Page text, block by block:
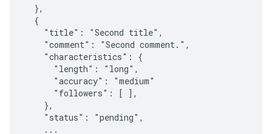
  },
  {
    "title": "Second title",
    "comment": "Second comment.",
    "characteristics": {
      "length": "long",
      "accuracy": "medium"
      "followers": [ ],
    },
    "status": "pending",
    ...